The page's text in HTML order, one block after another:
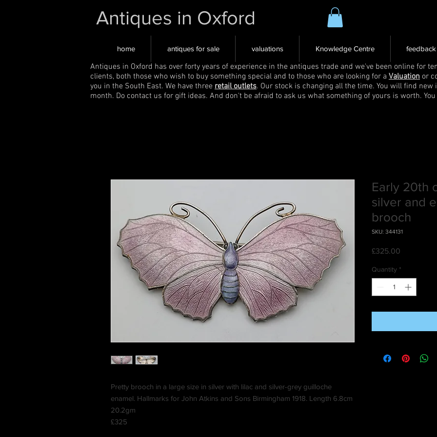
Antiques in Oxford
home antiques for sale valuations Knowledge Centre feedback
Antiques in Oxford has over forty years of experience in the antiques trade and we've been online for
clients, both those who wish to buy something special and to those who are looking for a Valuation or
you in the South East. We have three retail outlets. Our stock is changing all the time. You will find
month. Do contact us for gift ideas. And don't be afraid to ask us what something of yours is worth.
Pretty brooch in a large size in silver with lilac and silver-grey guilloche
enamel. Hallmarks for John Atkins and Sons Birmingham 1918. Length 6.8cm
20.2gm
£325
Early 20th
silver and
brooch
SKU: 344131
£325.00
Quantity *